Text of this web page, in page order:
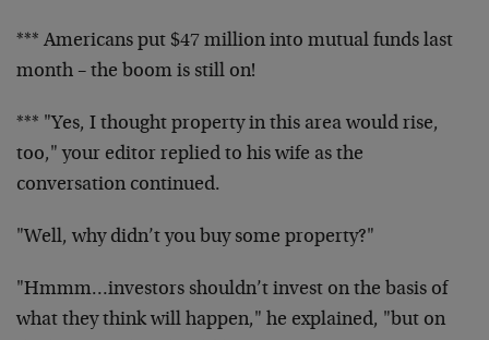
*** Americans put $47 million into mutual funds last
month – the boom is still on!
*** "Yes, I thought property in this area would rise,
too," your editor replied to his wife as the
conversation continued.
"Well, why didn’t you buy some property?"
"Hmmm…investors shouldn’t invest on the basis of
what they think will happen," he explained, "but on